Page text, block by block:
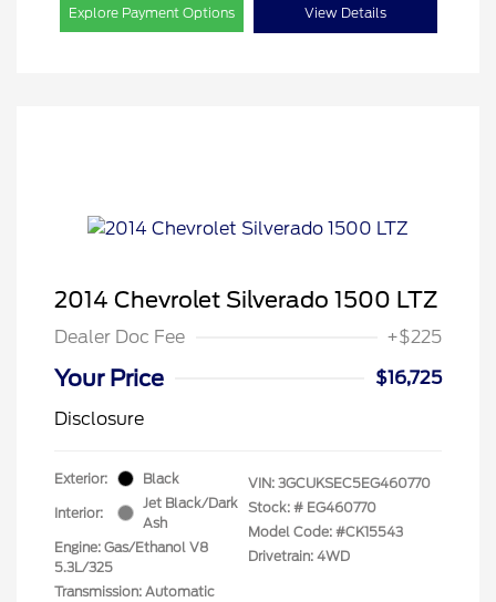
Explore Payment Options View Details
2014 Chevrolet Silverado 1500 LTZ
Dealer Doc Fee +$225
Your Price
$16,725
Disclosure
Exterior: Black
Interior:
Jet Black/Dark
Ash
Engine: Gas/Ethanol V8
5.3L/325
Transmission: Automatic
VIN: 3GCUKSEC5EG460770
Stock: # EG460770
Model Code: #CK15543
Drivetrain: 4WD